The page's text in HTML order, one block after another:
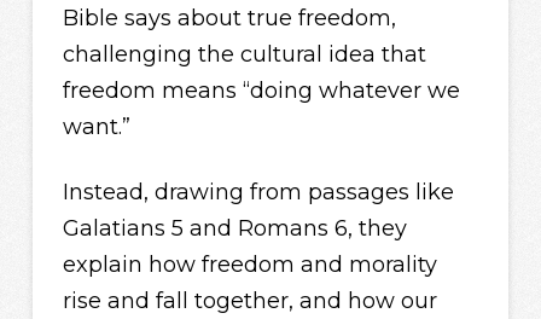
Bible says about true freedom,
challenging the cultural idea that
freedom means “doing whatever we
want.”
Instead, drawing from passages like
Galatians 5 and Romans 6, they
explain how freedom and morality
rise and fall together, and how our